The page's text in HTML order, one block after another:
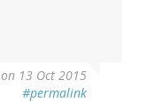
on 13 Oct 2015
#permalink